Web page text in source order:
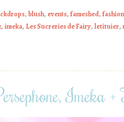
, blush, events, fameshed,
, imeka, Les Sucreries de Fairy, letituier,
Imeka +